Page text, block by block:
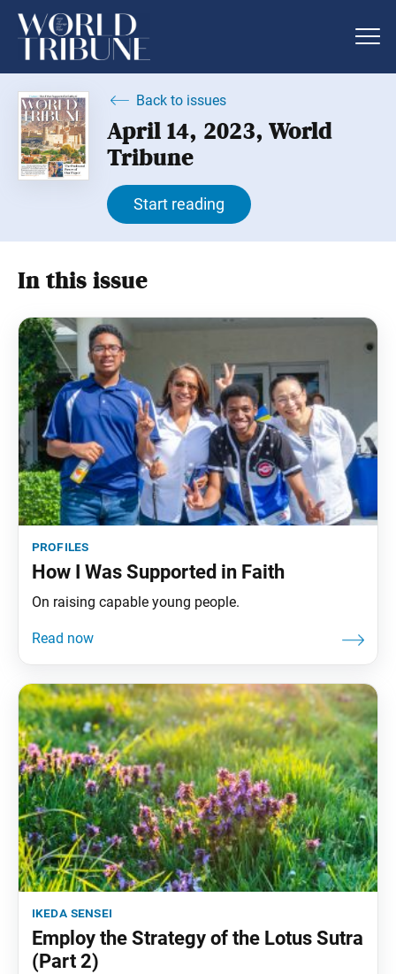
Back to issues
April 14, 2023, World
Tribune
Start reading
In this issue
profiles
How I Was Supported in Faith
On raising capable young people.
ikeda sensei
Employ the Strategy of the Lotus Sutra
(Part 2)